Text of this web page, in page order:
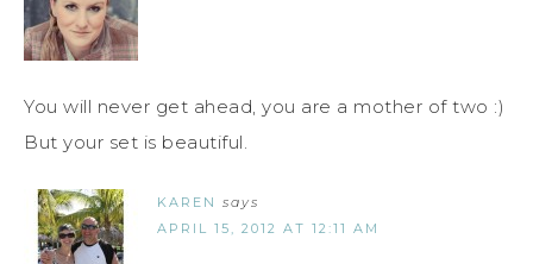
You will never get ahead, you are a mother of two :)
But your set is beautiful.
KAREN says
APRIL 15, 2012 AT 12:11 AM